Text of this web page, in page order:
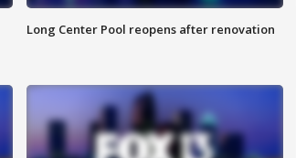
Long Center Pool reopens after renovation